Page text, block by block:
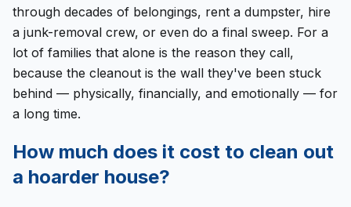
through decades of belongings, rent a dumpster, hire
a junk-removal crew, or even do a final sweep. For a
lot of families that alone is the reason they call,
because the cleanout is the wall they've been stuck
behind — physically, financially, and emotionally — for
a long time.
How much does it cost to clean out
a hoarder house?